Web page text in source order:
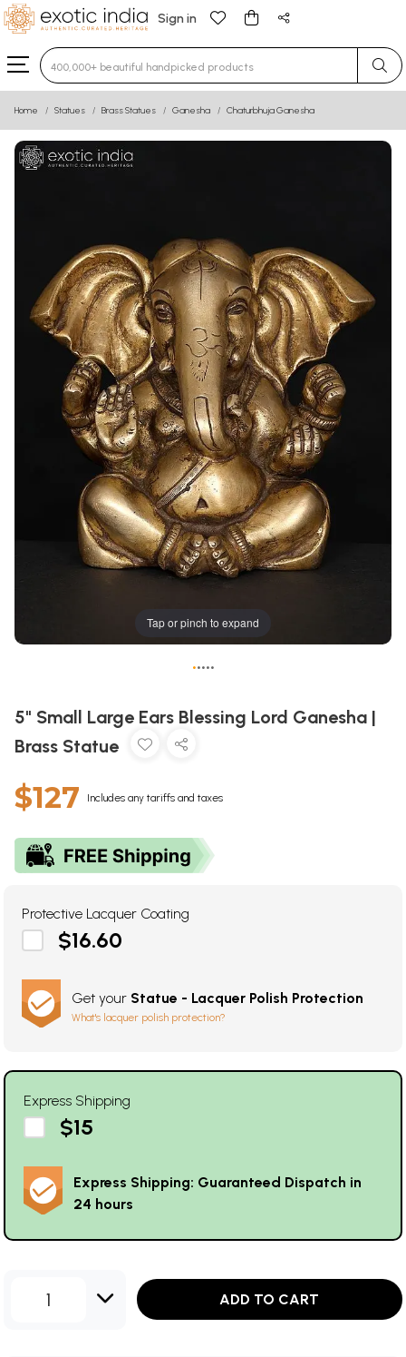
Sign in
Type 3 or more characters for results.
Home Statues Brass Statues Ganesha Chaturbhuja Ganesha
Tap or pinch to expand
•••••
5" Small Large Ears Blessing Lord Ganesha |
Brass Statue
$127 Includes any tariffs and taxes
Protective Lacquer Coating
$16.60
Get your Statue - Lacquer Polish Protection
What's lacquer polish protection?
Express Shipping
$15
Express Shipping: Guaranteed Dispatch in
24 hours
1 ADD TO CART